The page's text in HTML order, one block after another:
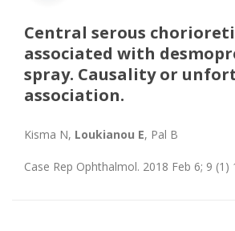
Central serous
associated with
spray. Causality or
association.
Kisma N, Loukianou E, Pal B
Case Rep Ophthalmol. 2018 Feb 6; 9 (1)